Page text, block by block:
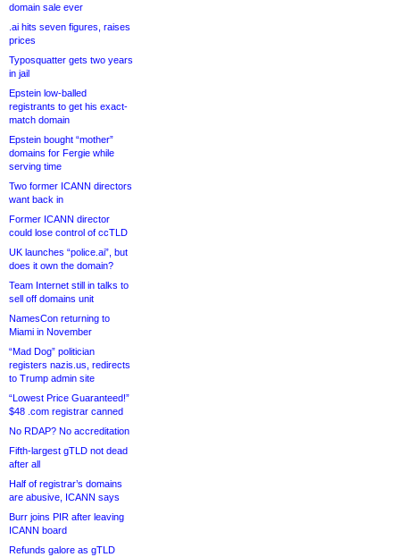
domain sale ever
.ai hits seven figures, raises
prices
Typosquatter gets two years
in jail
Epstein low-balled
registrants to get his exact-
match domain
Epstein bought “mother”
domains for Fergie while
serving time
Two former ICANN directors
want back in
Former ICANN director
could lose control of ccTLD
UK launches “police.ai”, but
does it own the domain?
Team Internet still in talks to
sell off domains unit
NamesCon returning to
Miami in November
“Mad Dog” politician
registers nazis.us, redirects
to Trump admin site
“Lowest Price Guaranteed!”
$48 .com registrar canned
No RDAP? No accreditation
Fifth-largest gTLD not dead
after all
Half of registrar’s domains
are abusive, ICANN says
Burr joins PIR after leaving
ICANN board
Refunds galore as gTLD